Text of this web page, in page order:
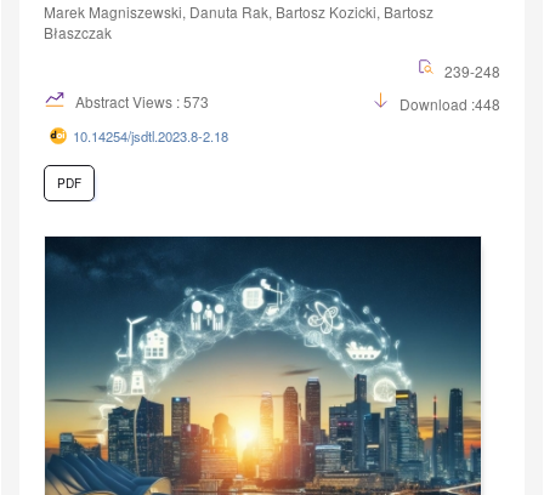
Marek Magniszewski, Danuta Rak, Bartosz Kozicki, Bartosz
Błaszczak
239-248
Abstract Views : 573
Download :448
10.14254/jsdtl.2023.8-2.18
PDF